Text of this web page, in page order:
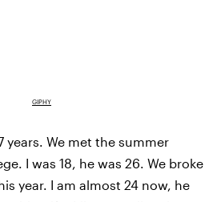
GIPHY
years. We met the summer
I was 18, he was 26. We broke
year. I am almost 24 now, he